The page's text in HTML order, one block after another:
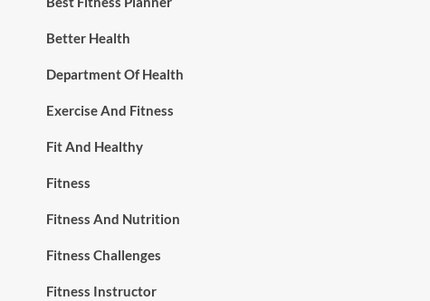
Better Health
Department Of Health
Exercise And Fitness
Fit And Healthy
Fitness
Fitness And Nutrition
Fitness Challenges
Fitness Instructor